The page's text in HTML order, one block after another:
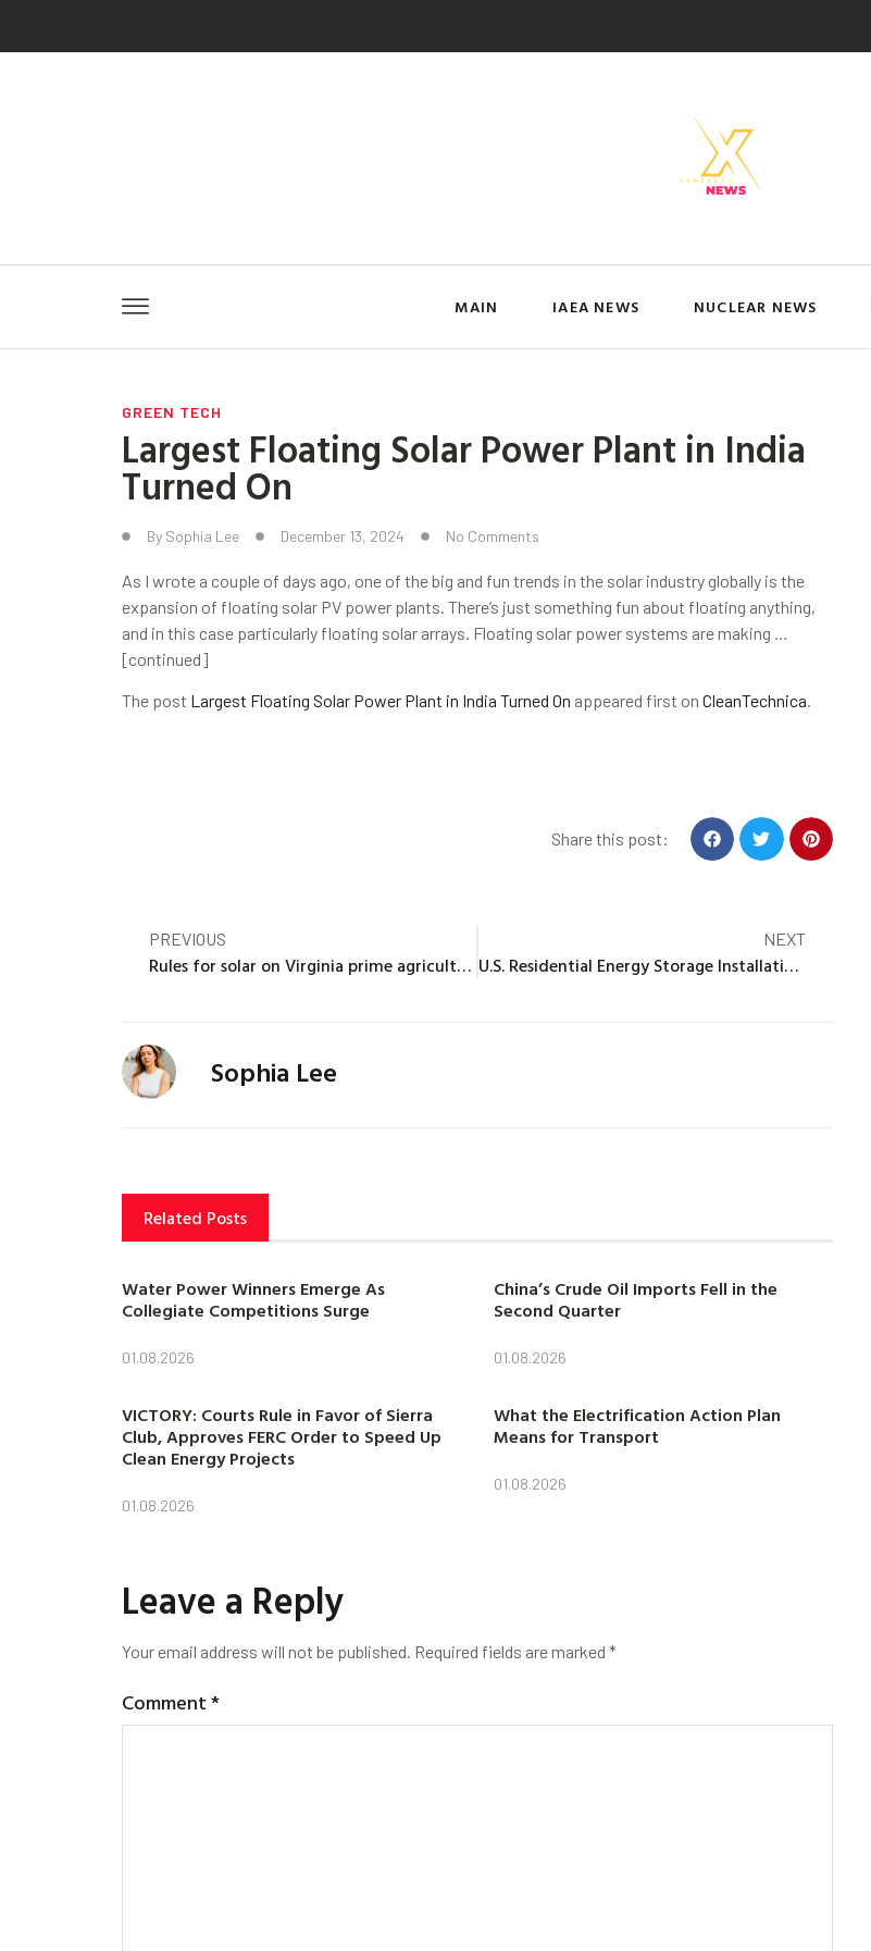
MAIN IAEA NEWS NUCLEAR NEWS
GREEN TECH
Largest Floating Solar Power Plant in India
Turned On
By Sophia Lee December 13, 2024 No Comments
As I wrote a couple of days ago, one of the big and fun trends in the solar industry globally is the
expansion of floating solar PV power plants. There’s just something fun about floating anything,
and in this case particularly floating solar arrays. Floating solar power systems are making …
[continued]
The post Largest Floating Solar Power Plant in India Turned On appeared first on CleanTechnica.
Share this post:
PREVIOUS
Rules for solar on Virginia prime agricultural, forest land being considered
NEXT
U.S. Residential Energy Storage Installations Reach a Record High
Sophia Lee
Related Posts
Water Power Winners Emerge As
Collegiate Competitions Surge
01.08.2026
China’s Crude Oil Imports Fell in the
Second Quarter
01.08.2026
VICTORY: Courts Rule in Favor of Sierra
Club, Approves FERC Order to Speed Up
Clean Energy Projects
01.08.2026
What the Electrification Action Plan
Means for Transport
01.08.2026
Leave a Reply
Your email address will not be published. Required fields are marked *
Comment*